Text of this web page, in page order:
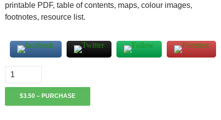
printable PDF, table of contents, maps, colour images,
footnotes, resource list.
$3.50 – PURCHASE